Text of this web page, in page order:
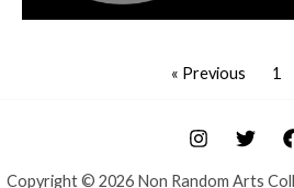
« Previous 1
Copyright © 2026 Non Random Arts